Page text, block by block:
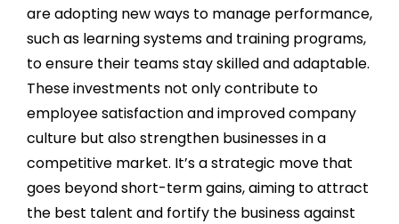
are adopting new ways to manage performance,
such as learning systems and training programs,
to ensure their teams stay skilled and adaptable.
These investments not only contribute to
employee satisfaction and improved company
culture but also strengthen businesses in a
competitive market. It’s a strategic move that
goes beyond short-term gains, aiming to attract
the best talent and fortify the business against